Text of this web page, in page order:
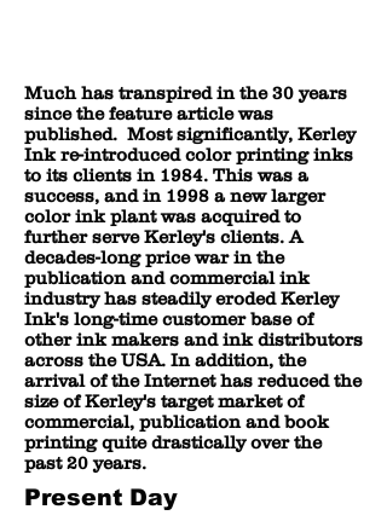
Much has transpired in the 30 years
since the feature article was
published. Most significantly, Kerley
Ink re-introduced color printing inks
to its clients in 1984. This was a
success, and in 1998 a new larger
color ink plant was acquired to
further serve Kerley's clients. A
decades-long price war in the
publication and commercial ink
industry has steadily eroded Kerley
Ink's long-time customer base of
other ink makers and ink distributors
across the USA. In addition, the
arrival of the Internet has reduced the
size of Kerley's target market of
commercial, publication and book
printing quite drastically over the
past 20 years.
Present Day